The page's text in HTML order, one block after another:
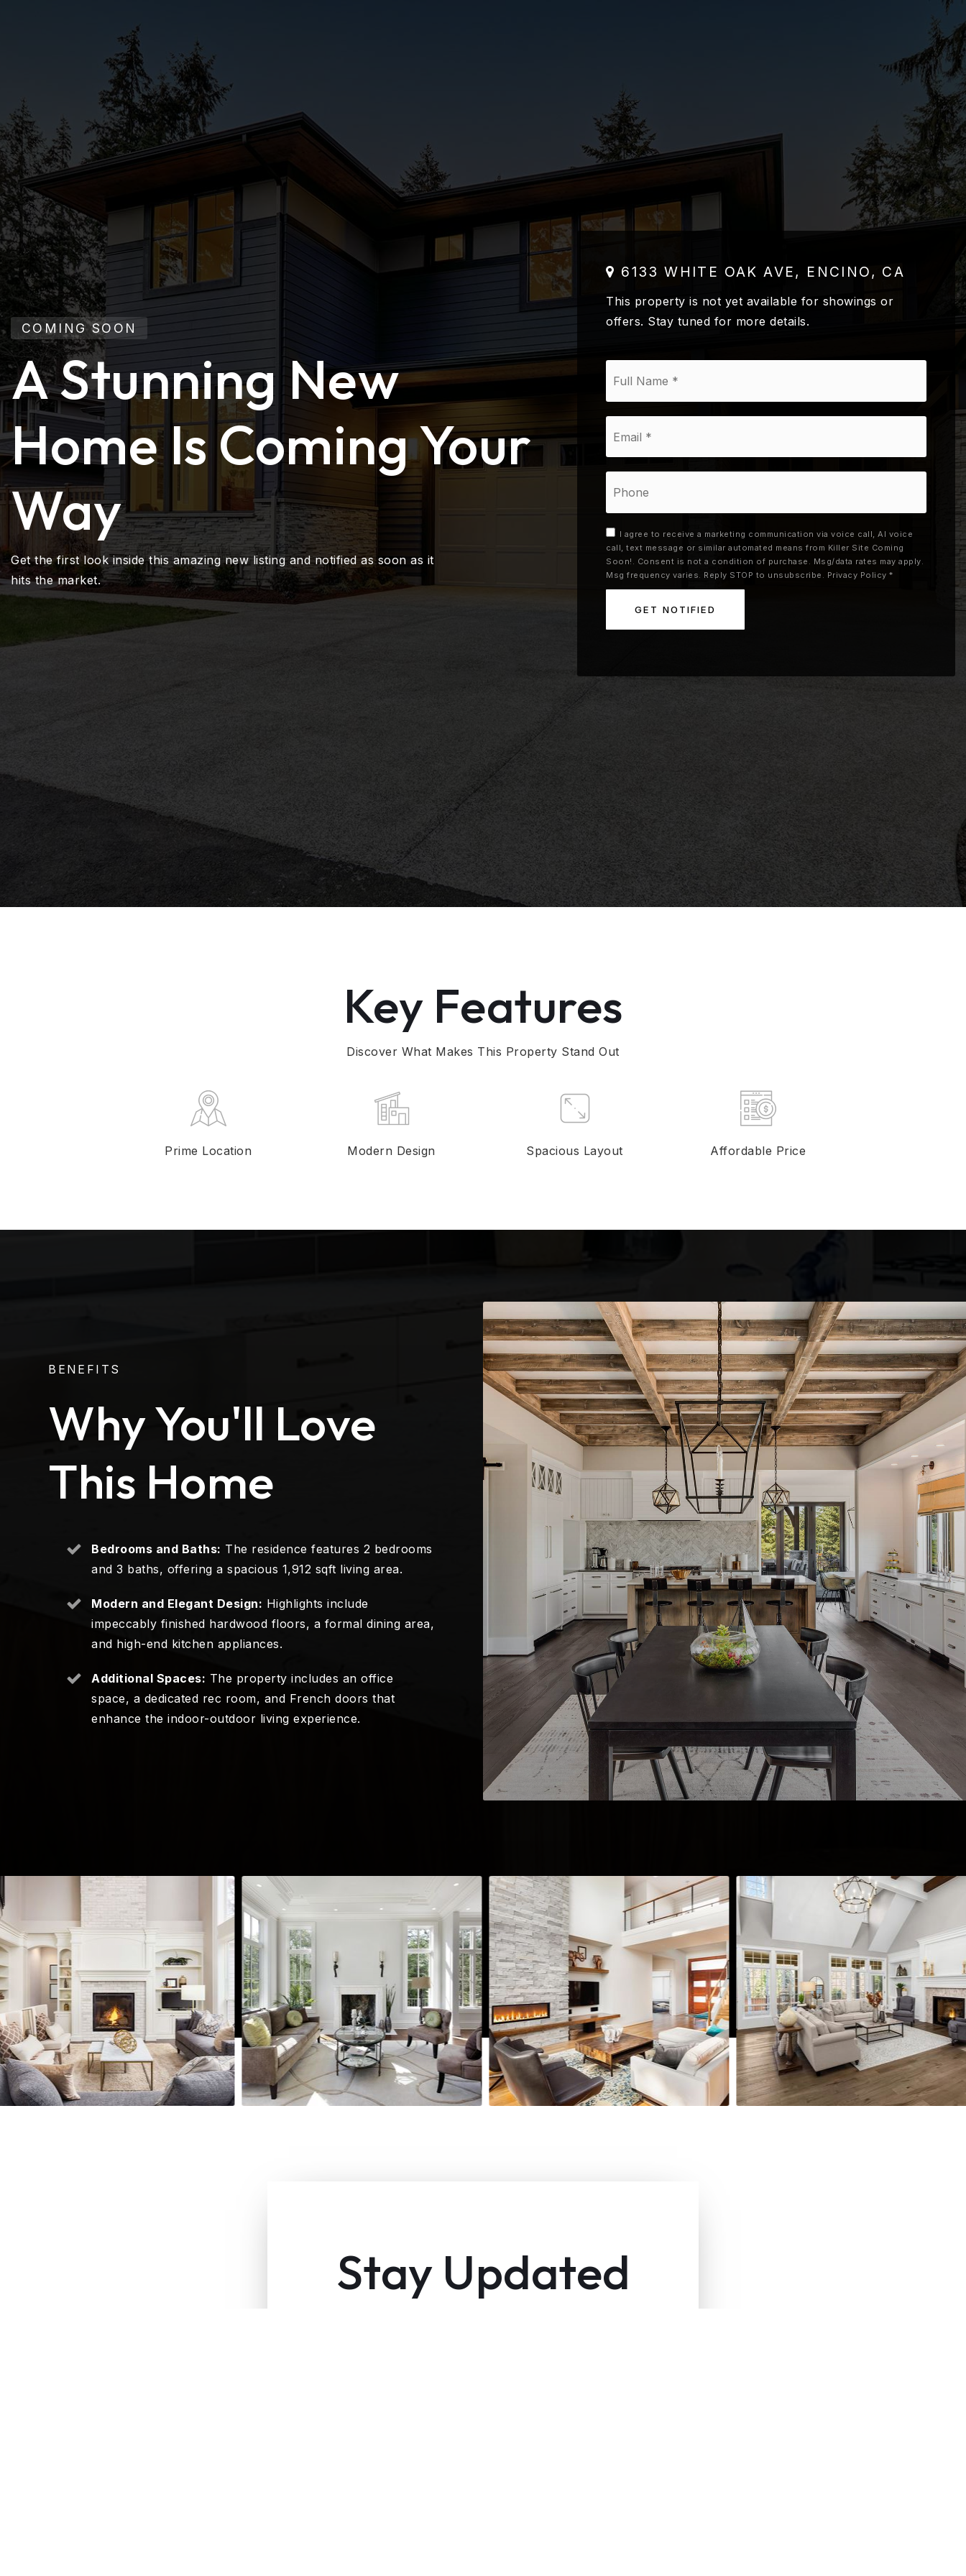
COMING SOON
A Stunning New
Home Is Coming Your
Way
Get the first look inside this amazing new listing and notified as soon as it
hits the market.
6133 WHITE OAK AVE, ENCINO, CA
This property is not yet available for showings or
offers. Stay tuned for more details.
Email
I agree to receive a marketing communication via voice call, AI voice
call, text message or similar automated means from Killer Site Coming
Soon!. Consent is not a condition of purchase. Msg/data rates may apply.
Msg frequency varies. Reply STOP to unsubscribe. Privacy Policy *
GET NOTIFIED
Key Features
Discover What Makes This Property Stand Out
Prime Location Modern Design Spacious Layout Affordable Price
BENEFITS
Why You'll Love
This Home
Bedrooms and Baths: The residence features 2 bedrooms
and 3 baths, offering a spacious 1,912 sqft living area.
Modern and Elegant Design: Highlights include
impeccably finished hardwood floors, a formal dining area,
and high-end kitchen appliances.
Additional Spaces: The property includes an office
space, a dedicated rec room, and French doors that
enhance the indoor-outdoor living experience.
Stay Updated